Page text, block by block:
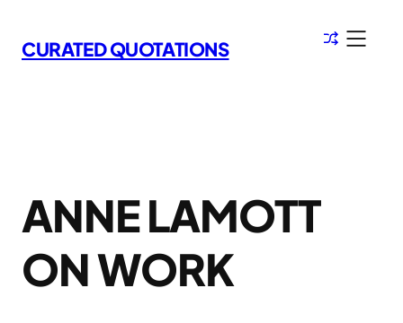
to
content
CURATED QUOTATIONS
ANNE LAMOTT
ON WORK